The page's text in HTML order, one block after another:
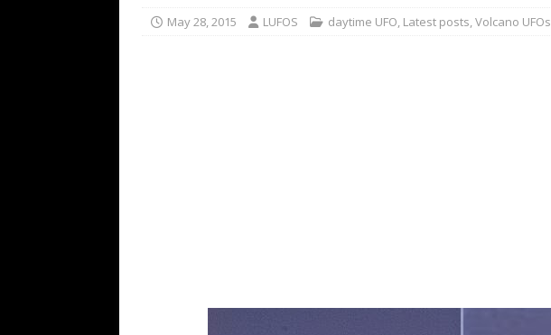
May 28, 2015 LUFOS daytime UFO, Latest posts,Volcano UFOs